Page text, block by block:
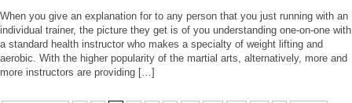
When you give an explanation for to any person that you just running with an
individual trainer, the picture they get is of you understanding one-on-one with
a standard health instructor who makes a specialty of weight lifting and
aerobic. With the higher popularity of the martial arts, alternatively, more and
more instructors are providing […]